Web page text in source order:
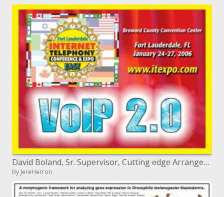
David Boland, Sr. Supervisor, Cutting edge Arrangements
By JereHerron